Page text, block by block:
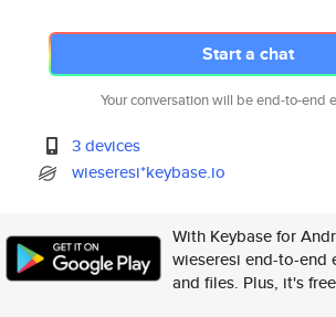
Start a chat
Your conversation will be end-to-end
3 devices
wieseresi*keybase.io
With Keybase for
wieseresi end-to-end
and files. Plus, it's